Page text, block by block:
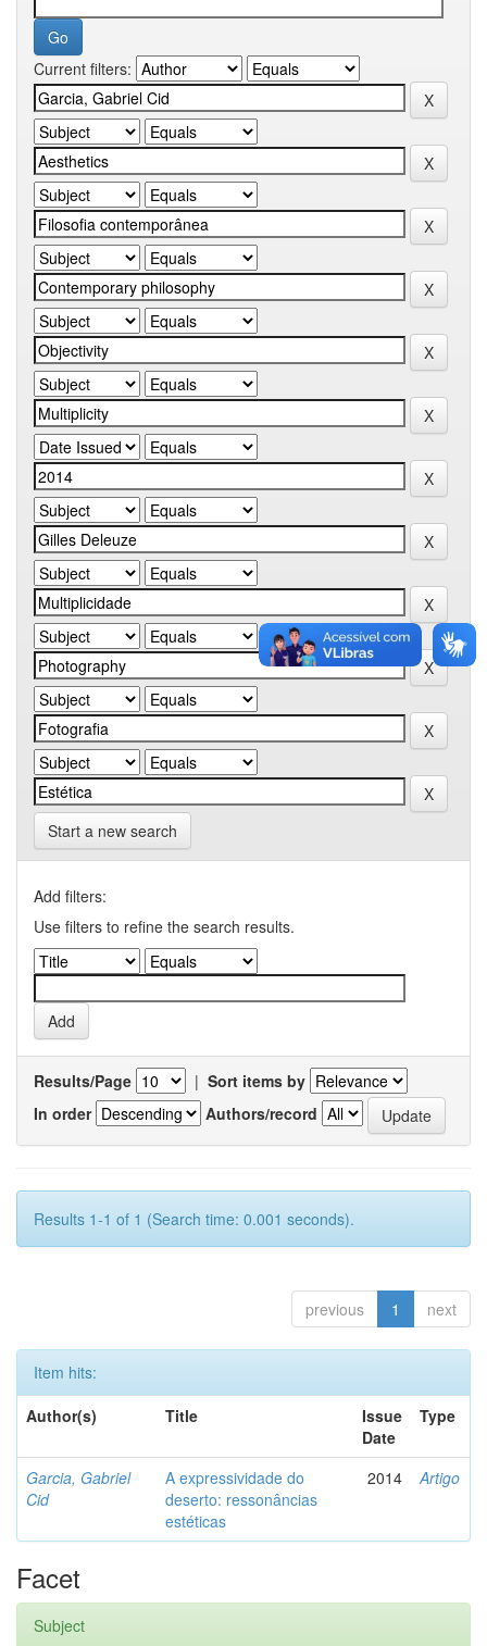
Current filters:
Start a new search
Add filters:
Use filters to refine the search results.
Results/Page | Sort items by
In order
Authors/record
Results 1-1 of 1 (Search time: 0.001 seconds).
previous 1 next
Item hits:
Author(s)
Title
Issue
Date
Type
Garcia, Gabriel
Cid
A expressividade do
deserto: ressonâncias
estéticas
2014 Artigo
Facet
Subject